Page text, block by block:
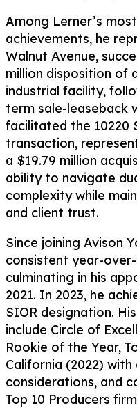
Among Lerner’s
achievements, he
Walnut Avenue,
million disposition of
industrial facility,
term sale-leaseback
facilitated the 10220
transaction,
a $19.79 million
ability to navigate
complexity while
and client trust.
Since joining Avison
consistent year-
culminating in his
2021. In 2023, he
SIOR designation.
include Circle of
Rookie of the Year,
California (2022)
considerations, and
Top 10 Producers